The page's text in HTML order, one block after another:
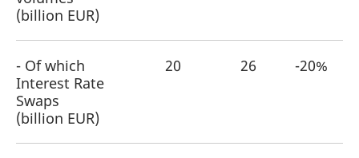
(billion EUR)
- Of which
Interest Rate
Swaps
(billion EUR)
20 26 -20%